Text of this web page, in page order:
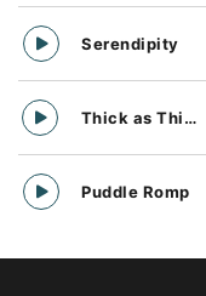
Serendipity
Thick as Thieves
Puddle Romp